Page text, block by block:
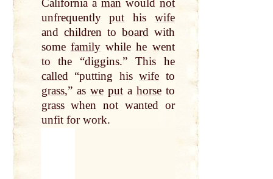
California a manwould not
unfrequentlyput his wife
and childrento boardwith
some familywhile he went
to the “diggins.” This he
called“putting hiswife to
grass,” as we puta horseto
grasswhennot wanted or
unfit for work.